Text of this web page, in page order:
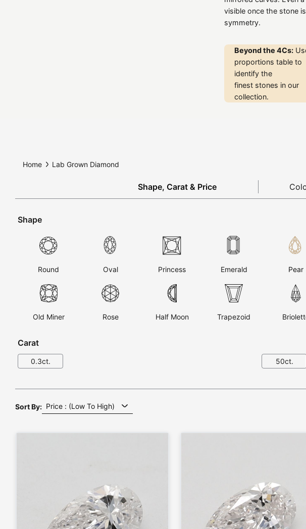
visible once the stone
symmetry.
Beyond the 4Cs:
proportions table to
identify the
finest stones in our
collection.
Home Lab Grown Diamond
Shape, Carat & Price
Shape
Round Oval Princess Emerald Pear
Old Miner Rose Half Moon Trapezoid
Carat
Sort By: